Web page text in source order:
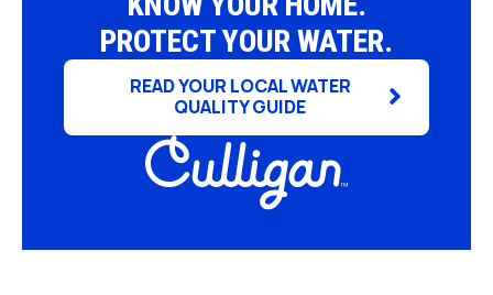
PROTECT YOUR WATER.
READ YOUR LOCAL WATER
QUALITY GUIDE